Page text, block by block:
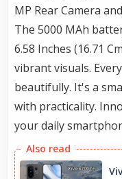
MP Rear Camera
The 5000 MAh
6.58 Inches (16.71
vibrant visuals.
beautifully. It's a
with practicality.
your daily